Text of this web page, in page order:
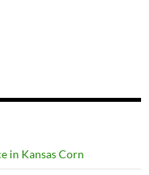
in Kansas Corn